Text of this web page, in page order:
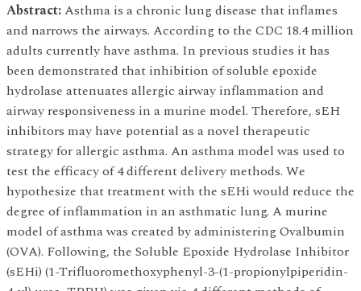
Abstract:Asthma is a chronic lung disease that inflames
and narrows the airways. According to the CDC 18.4 million
adults currently have asthma. In previous studies it has
been demonstrated that inhibition of soluble epoxide
hydrolase attenuates allergic airway inflammation and
airway responsiveness in a murine model. Therefore, sEH
inhibitors may have potential as a novel therapeutic
strategy for allergic asthma. An asthma model was used to
test the efficacy of 4 different delivery methods. We
hypothesize that treatment with the sEHi would reduce the
degree of inflammation in an asthmatic lung. A murine
model of asthma was created by administering Ovalbumin
(OVA). Following, the Soluble Epoxide Hydrolase Inhibitor
(sEHi) (1-Trifluoromethoxyphenyl-3-(1-propionylpiperidin-